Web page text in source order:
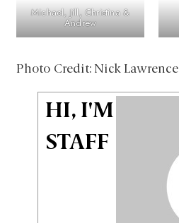
Michael, Jill, Christina &
Andrew
Photo Credit: Nick Lawrence
HI, I'M
STAFF